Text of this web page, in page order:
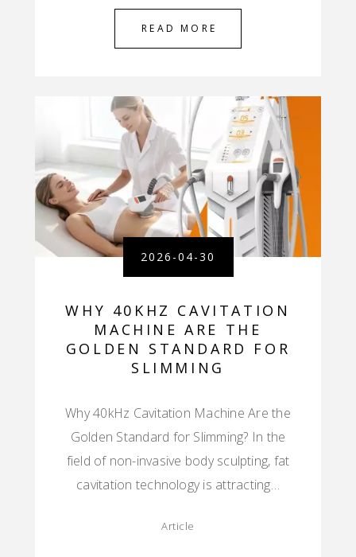
READ MORE
2026-04-30
WHY 40KHZ CAVITATION
MACHINE ARE THE
GOLDEN STANDARD FOR
SLIMMING
Why 40kHz Cavitation Machine Are the
Golden Standard for Slimming? In the
field of non-invasive body sculpting, fat
cavitation technology is attracting…
Article